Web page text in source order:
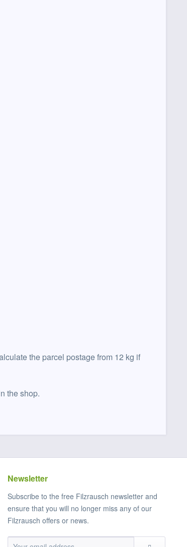
the parcel postage from 12 kg if
the shop.
Newsletter
Subscribe to the free Filzrausch newsletter and
ensure that you will no longer miss any of our
Filzrausch offers or news.